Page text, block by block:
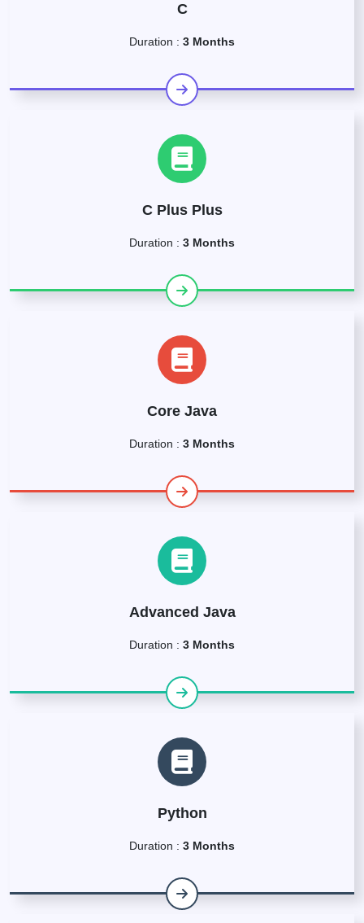
C
Duration : 3 Months
C Plus Plus
Duration : 3 Months
Core Java
Duration : 3 Months
Advanced Java
Duration : 3 Months
Python
Duration : 3 Months